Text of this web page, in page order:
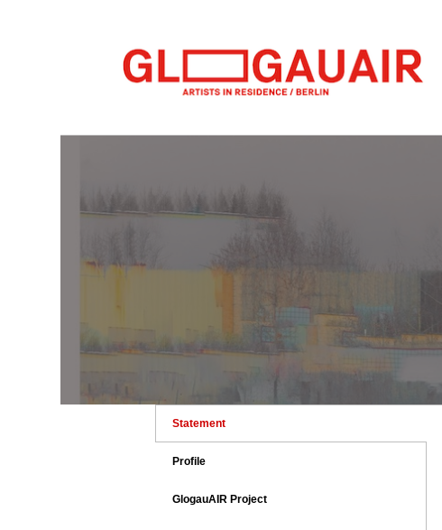
Statement
Profile
GlogauAIR Project